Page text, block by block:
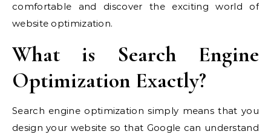
comfortable and discover the exciting world of
website optimization.
What is Search Engine
Optimization Exactly?
Search engine optimization simply means that you
design your website so that Google can understand